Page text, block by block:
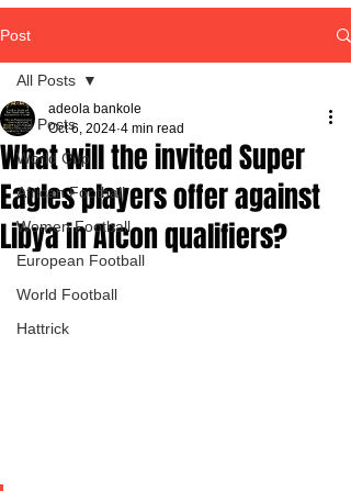
Post
All Posts
World Cup
African Football
Women Football
European Football
World Football
Hattrick
All Posts
What will the invited Super
Eagles players offer against
Libya in Afcon qualifiers?
adeola bankole
Oct 6, 2024 4 min read